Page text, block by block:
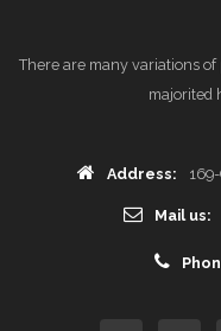
There are many variations of
majorited
Address:
Mail us: